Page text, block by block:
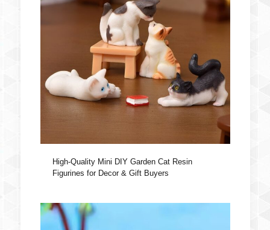
High-Quality Mini DIY Garden Cat Resin
Figurines for Decor & Gift Buyers